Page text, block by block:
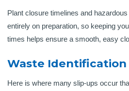
Plant closure timelines and
entirely on preparation, so keeping
times helps ensure a smooth, easy
Waste Identification
Here is where many slip-ups occur